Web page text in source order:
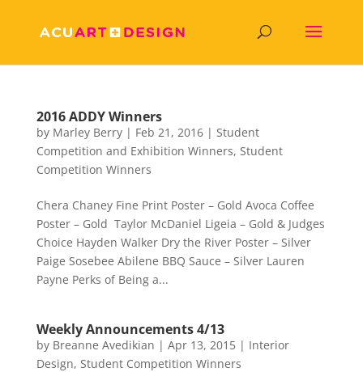
2016 ADDY Winners
by Marley Berry| Feb 21, 2016| Student
Competition and Exhibition Winners, Student
Competition Winners
Chera Chaney Fine Print Poster – Gold Avoca Coffee
Poster – Gold Taylor McDaniel Ligeia – Gold & Judges
Choice Hayden Walker Dry the River Poster – Silver
Paige Sosebee Abilene BBQ Sauce – Silver Lauren
Payne Perks of Being a...
Weekly Announcements 4/13
by Breanne Avedikian | Apr 13, 2015| Interior
Design, Student Competition Winners